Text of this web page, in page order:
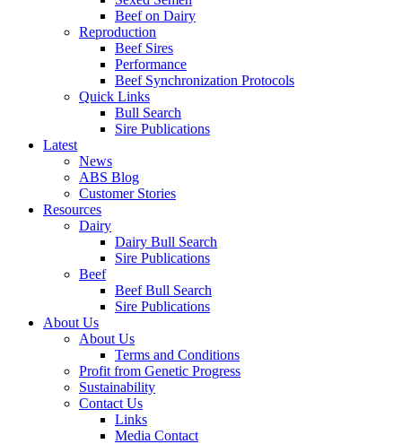
Beef on Dairy
Reproduction
Beef Sires
Performance
Beef Synchronization Protocols
Quick Links
Bull Search
Sire Publications
Latest
News
ABS Blog
Customer Stories
Resources
Dairy
Dairy Bull Search
Sire Publications
Beef
Beef Bull Search
Sire Publications
About Us
About Us
Terms and Conditions
Profit from Genetic Progress
Sustainability
Contact Us
Links
Media Contact